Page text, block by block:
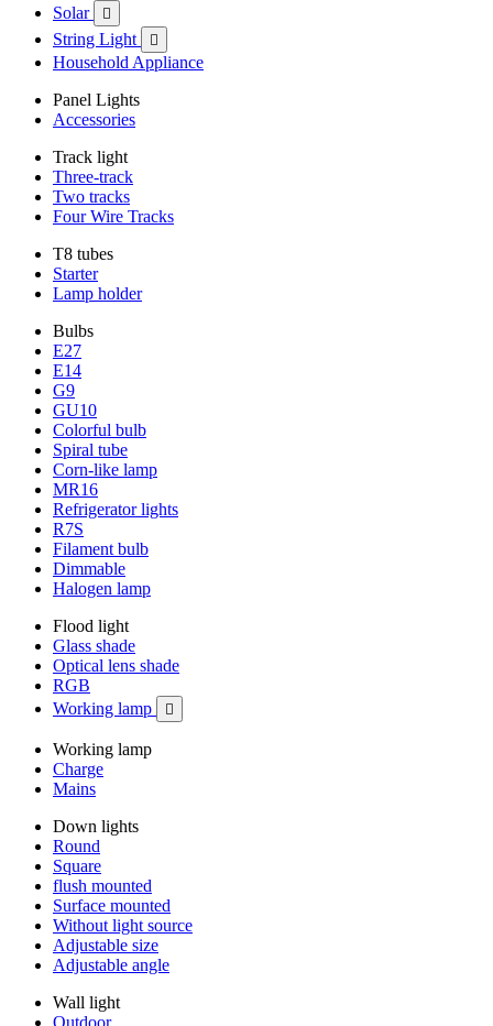
Solar

String Light 
Household Appliance
Panel Lights
Accessories
Track light
Three-track
Two tracks
Four Wire Tracks
T8 tubes
Starter
Lamp holder
Bulbs
E27
E14
G9
GU10
Colorful bulb
Spiral tube
Corn-like lamp
MR16
Refrigerator lights
R7S
Filament bulb
Dimmable
Halogen lamp
Flood light
Glass shade
Optical lens shade
RGB
Working lamp

Working lamp
Charge
Mains
Down lights
Round
Square
flush mounted
Surface mounted
Without light source
Adjustable size
Adjustable angle
Wall light
Outdoor